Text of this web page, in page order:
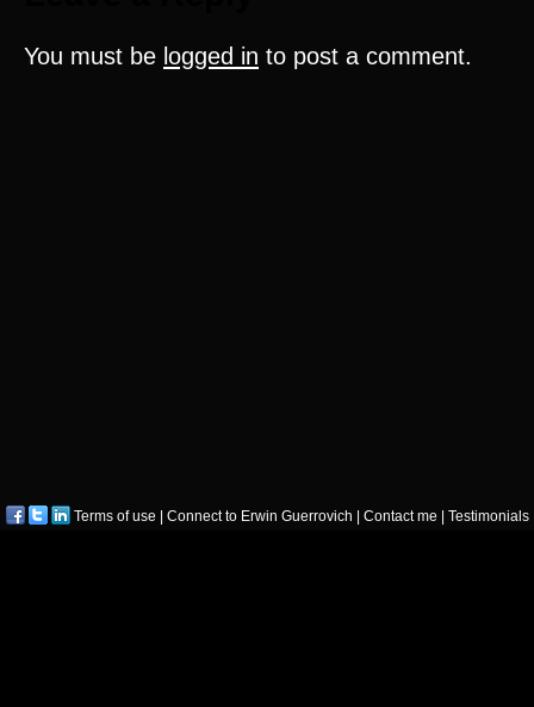
You must be logged in to post a comment.
Terms of use Connect to Erwin Guerrovich Contact me Testimonials